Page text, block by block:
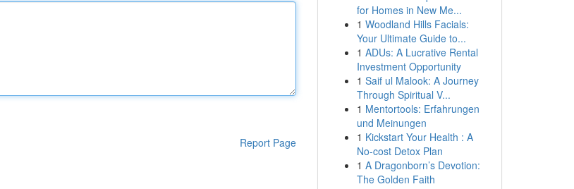
Report Page
for Homes in New Me...
1 Woodland Hills Facials:
Your Ultimate Guide to...
1 ADUs: A Lucrative Rental
Investment Opportunity
1 Saif ul Malook: A Journey
Through Spiritual V...
1 Mentortools: Erfahrungen
und Meinungen
1 Kickstart Your Health : A
No-cost Detox Plan
1 A Dragonborn’s Devotion:
The Golden Faith